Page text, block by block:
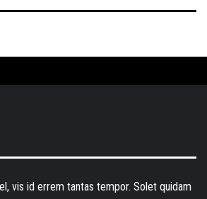
vis id errem tantas tempor. Solet quidam